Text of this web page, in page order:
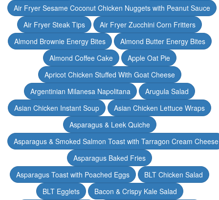
Air Fryer Sesame Coconut Chicken Nuggets with Peanut Sauce
Air Fryer Steak Tips
Air Fryer Zucchini Corn Fritters
Almond Brownie Energy Bites
Almond Butter Energy Bites
Almond Coffee Cake
Apple Oat Pie
Apricot Chicken Stuffed With Goat Cheese
Argentinian Milanesa Napolitana
Arugula Salad
Asian Chicken Instant Soup
Asian Chicken Lettuce Wraps
Asparagus & Leek Quiche
Asparagus & Smoked Salmon Toast with Tarragon Cream Cheese
Asparagus Baked Fries
Asparagus Toast with Poached Eggs
BLT Chicken Salad
BLT Egglets
Bacon & Crispy Kale Salad